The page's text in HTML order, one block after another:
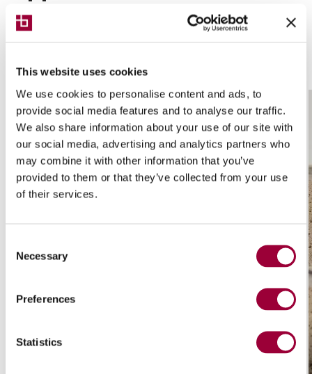
This website uses cookies
We use cookies to personalise content and ads, to
provide social media features and to analyse our traffic.
We also share information about your use of our site with
our social media, advertising and analytics partners who
may combine it with other information that you’ve
provided to them or that they’ve collected from your use
of their services.
Selection
Necessary
Preferences
Statistics